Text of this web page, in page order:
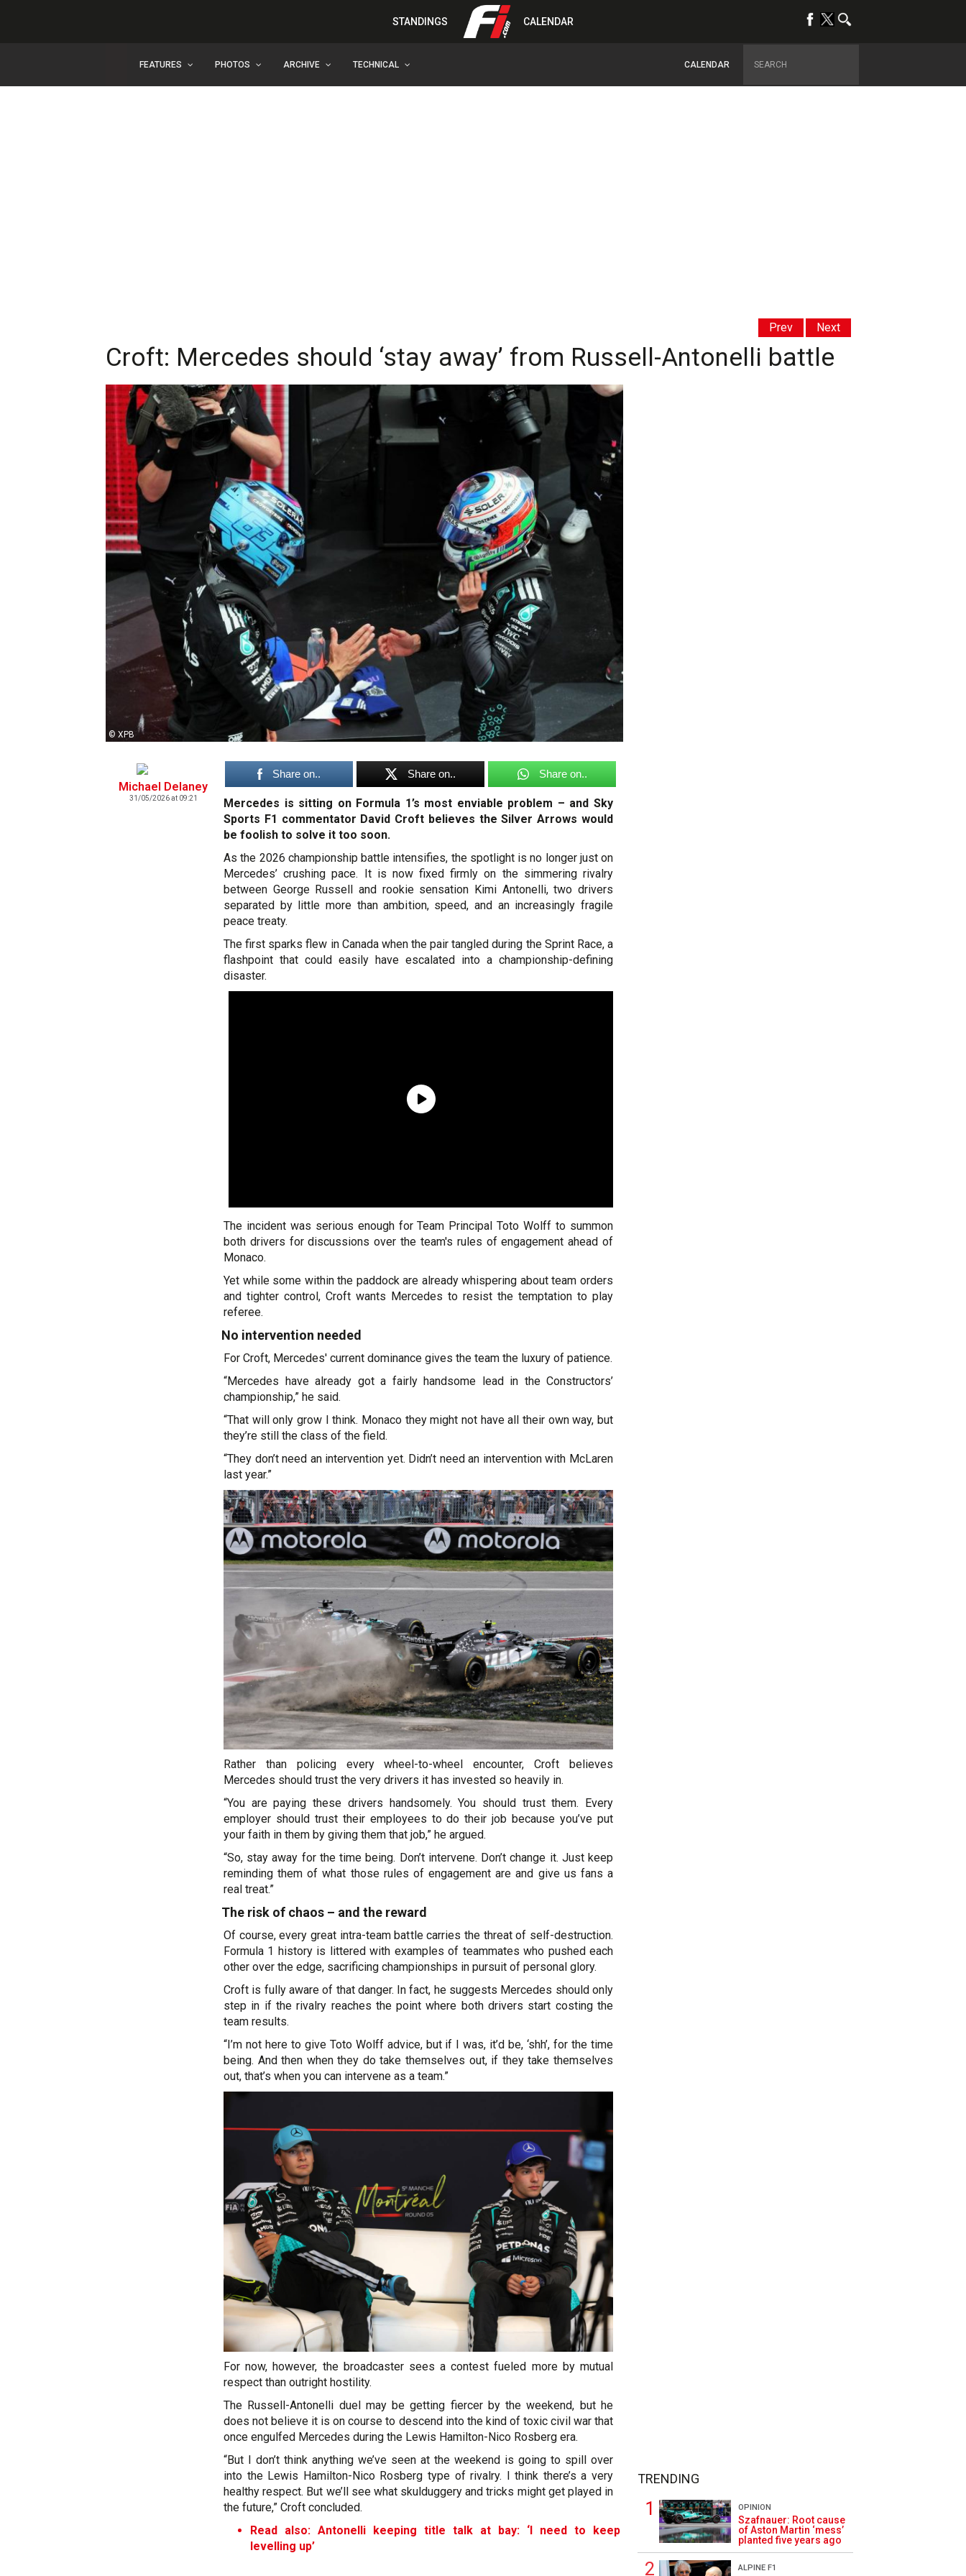
STANDINGS CALENDAR
FEATURES PHOTOS ARCHIVE TECHNICAL CALENDAR
Prev Next
Croft: Mercedes should ‘stay away’ from Russell-Antonelli battle
© XPB
Michael Delaney
31/05/2026 at 09:21
Share on.. Share on.. Share on..
Mercedes is sitting on Formula 1’s most enviable problem – and Sky
Sports F1 commentator David Croft believes the Silver Arrows would
be foolish to solve it too soon.
As the 2026 championship battle intensifies, the spotlight is no longer just on
Mercedes’ crushing pace. It is now fixed firmly on the simmering rivalry
between George Russell and rookie sensation Kimi Antonelli, two drivers
separated by little more than ambition, speed, and an increasingly fragile
peace treaty.
The first sparks flew in Canada when the pair tangled during the Sprint Race, a
flashpoint that could easily have escalated into a championship-defining
disaster.
The incident was serious enough for Team Principal Toto Wolff to summon
both drivers for discussions over the team's rules of engagement ahead of
Monaco.
Yet while some within the paddock are already whispering about team orders
and tighter control, Croft wants Mercedes to resist the temptation to play
referee.
No intervention needed
For Croft, Mercedes' current dominance gives the team the luxury of patience.
“Mercedes have already got a fairly handsome lead in the Constructors’
championship,” he said.
“That will only grow I think. Monaco they might not have all their own way, but
they’re still the class of the field.
“They don’t need an intervention yet. Didn’t need an intervention with McLaren
last year.”
Rather than policing every wheel-to-wheel encounter, Croft believes
Mercedes should trust the very drivers it has invested so heavily in.
“You are paying these drivers handsomely. You should trust them. Every
employer should trust their employees to do their job because you’ve put
your faith in them by giving them that job,” he argued.
“So, stay away for the time being. Don’t intervene. Don’t change it. Just keep
reminding them of what those rules of engagement are and give us fans a
real treat.”
The risk of chaos – and the reward
Of course, every great intra-team battle carries the threat of self-destruction.
Formula 1 history is littered with examples of teammates who pushed each
other over the edge, sacrificing championships in pursuit of personal glory.
Croft is fully aware of that danger. In fact, he suggests Mercedes should only
step in if the rivalry reaches the point where both drivers start costing the
team results.
“I’m not here to give Toto Wolff advice, but if I was, it’d be, ‘shh’, for the time
being. And then when they do take themselves out, if they take themselves
out, that’s when you can intervene as a team.”
For now, however, the broadcaster sees a contest fueled more by mutual
respect than outright hostility.
The Russell-Antonelli duel may be getting fiercer by the weekend, but he
does not believe it is on course to descend into the kind of toxic civil war that
once engulfed Mercedes during the Lewis Hamilton-Nico Rosberg era.
“But I don’t think anything we’ve seen at the weekend is going to spill over
into the Lewis Hamilton-Nico Rosberg type of rivalry. I think there’s a very
healthy respect. But we’ll see what skulduggery and tricks might get played in
the future,” Croft concluded.
Read also: Antonelli keeping title talk at bay: ‘I need to keep
levelling up’
TRENDING
OPINION
Szafnauer: Root cause
of Aston Martin ‘mess’
planted five years ago
ALPINE F1